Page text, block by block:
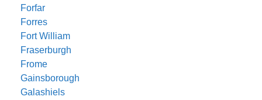
Forfar
Forres
Fort William
Fraserburgh
Frome
Gainsborough
Galashiels